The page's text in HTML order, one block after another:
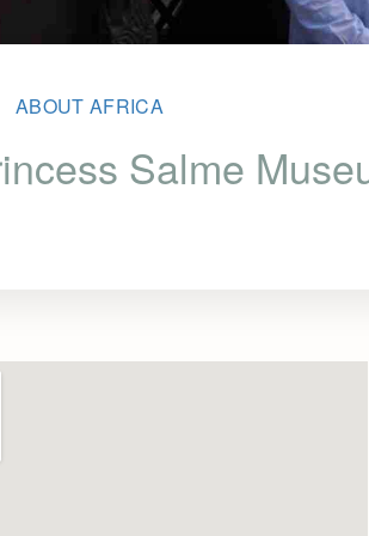
ABOUT AFRICA
Salme